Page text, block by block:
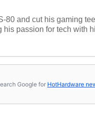
80 and cut his gaming
passion for tech with
HotHardware contributors
Google for HotHardware